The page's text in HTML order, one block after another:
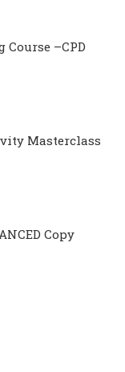
–CPD
Masterclass
Copy